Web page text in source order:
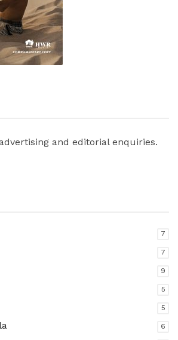
and editorial enquiries.
7
7
9
5
5
6